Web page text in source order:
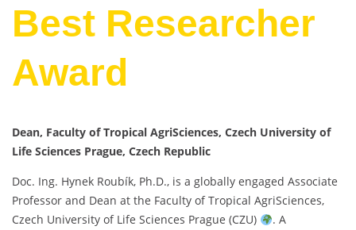
Best Researcher
Award
Dean, Faculty of Tropical AgriSciences, Czech University of
Life Sciences Prague, Czech Republic
Doc. Ing. Hynek Roubík, Ph.D., is a globally engaged Associate
Professor and Dean at the Faculty of Tropical AgriSciences,
Czech University of Life Sciences Prague (CZU)
. A